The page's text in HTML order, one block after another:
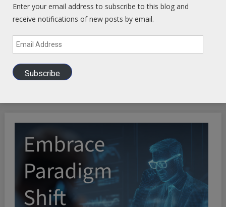
Enter your email address to subscribe to this blog and
receive notifications of new posts by email.
Email
Address
Subscribe